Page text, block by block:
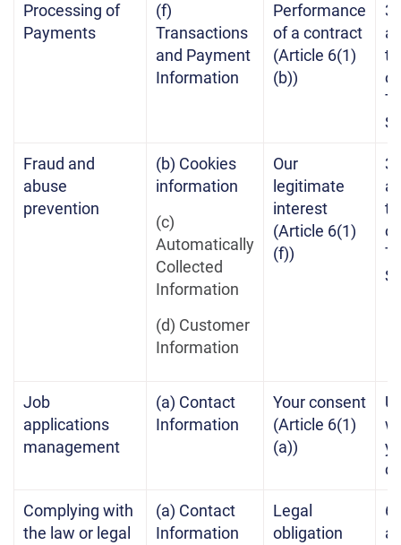
Processing of
Payments
(f)
Transactions
and Payment
Information
Performance
of a contract
(Article 6(1)
(b))
3
Fraud and
abuse
prevention
(b) Cookies
information
(c)
Automatically
Collected
Information
(d) Customer
Information
Our
legitimate
interest
(Article 6(1)
(f))
3
Job
applications
management
(a) Contact
Information
Your consent
(Article 6(1)
(a))
Complying with
the law or legal
(a) Contact
Information
Legal
obligation
6